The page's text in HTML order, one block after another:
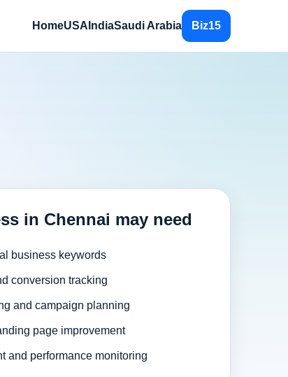
HomeUSA IndiaSaudi Arabia Biz15
in Chennai may need
business keywords
conversion tracking
and campaign planning
page improvement
and performance monitoring